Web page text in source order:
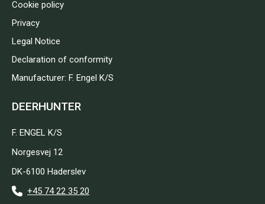
Cookie policy
Privacy
Legal Notice
Declaration of conformity
Manufacturer: F. Engel K/S
DEERHUNTER
F. ENGEL K/S
Norgesvej 12
DK-6100 Haderslev
+45 74 22 35 20